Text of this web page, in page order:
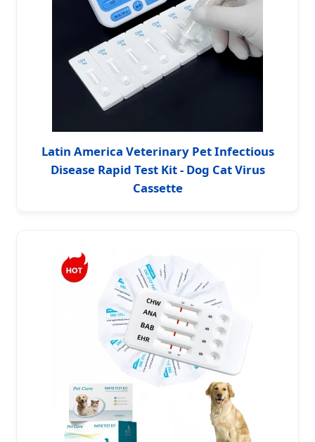
Latin America Veterinary Pet Infectious
Disease Rapid Test Kit - Dog Cat Virus
Cassette